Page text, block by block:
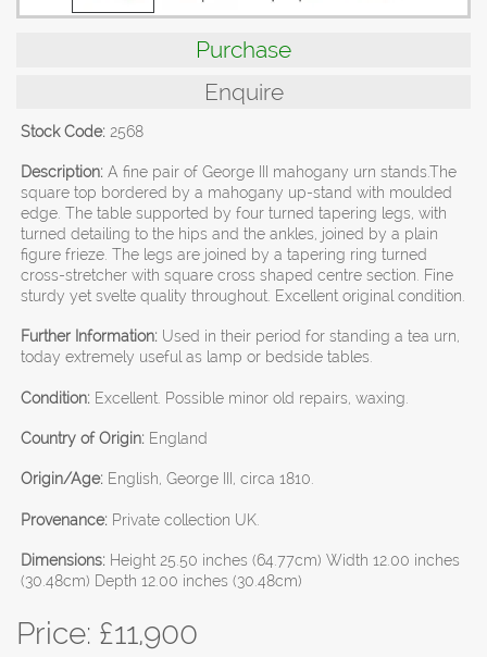
Purchase
Enquire
Stock Code: 2568
Description: A fine pair of George III mahogany urn stands.The
square top bordered by a mahogany up-stand with moulded
edge. The table supported by four turned tapering legs, with
turned detailing to the hips and the ankles, joined by a plain
figure frieze. The legs are joined by a tapering ring turned
cross-stretcher with square cross shaped centre section. Fine
sturdy yet svelte quality throughout. Excellent original condition.
Further Information: Used in their period for standing a tea urn,
today extremely useful as lamp or bedside tables.
Condition: Excellent. Possible minor old repairs, waxing.
Country of Origin: England
Origin/Age: English, George III, circa 1810.
Provenance: Private collection UK.
Dimensions: Height 25.50 inches (64.77cm) Width 12.00 inches
(30.48cm) Depth 12.00 inches (30.48cm)
Price: £11,900